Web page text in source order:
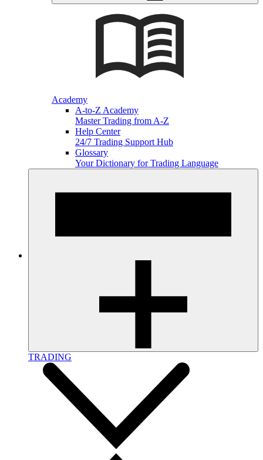
Academy
A-to-Z Academy
Master Trading from A-Z
Help Center
24/7 Trading Support Hub
Glossary
Your Dictionary for Trading Language
TRADING